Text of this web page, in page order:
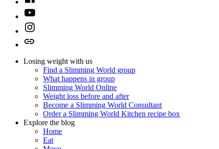
Youtube
Instagram
TikTok
Losing weight with us
Find a Slimming World group
What happens in group
Slimming World Online
Weight loss before and after
Become a Slimming World Consultant
Order a Slimming World Kitchen recipe box
Explore the blog
Home
Eat